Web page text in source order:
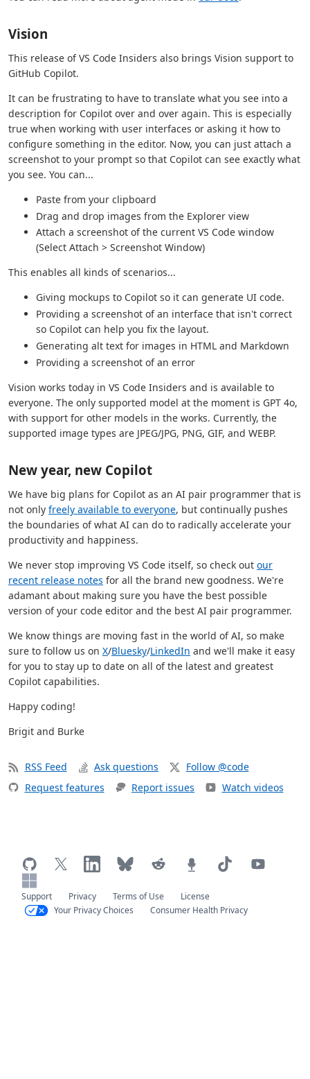
Vision
This release of VS Code Insiders also brings Vision support to
GitHub Copilot.
It can be frustrating to have to translate what you see into a
description for Copilot over and over again. This is especially
true when working with user interfaces or asking it how to
configure something in the editor. Now, you can just attach a
screenshot to your prompt so that Copilot can see exactly what
you see. You can...
Paste from your clipboard
Drag and drop images from the Explorer view
Attach a screenshot of the current VS Code window
(Select Attach > Screenshot Window)
This enables all kinds of scenarios...
Giving mockups to Copilot so it can generate UI code.
Providing a screenshot of an interface that isn't correct
so Copilot can help you fix the layout.
Generating alt text for images in HTML and Markdown
Providing a screenshot of an error
Vision works today in VS Code Insiders and is available to
everyone. The only supported model at the moment is GPT 4o,
with support for other models in the works. Currently, the
supported image types are JPEG/JPG, PNG, GIF, and WEBP.
New year, new Copilot
We have big plans for Copilot as an AI pair programmer that is
not only freely available to everyone, but continually pushes
the boundaries of what AI can do to radically accelerate your
productivity and happiness.
We never stop improving VS Code itself, so check out our
recent release notes for all the brand new goodness. We're
adamant about making sure you have the best possible
version of your code editor and the best AI pair programmer.
We know things are moving fast in the world of AI, so make
sure to follow us on X/Bluesky/LinkedIn and we'll make it easy
for you to stay up to date on all of the latest and greatest
Copilot capabilities.
Happy coding!
Brigit and Burke
RSS Feed Ask questions
Follow @code
Request features
Report issues Watch videos
Support Privacy Terms of Use
License
Your Privacy Choices
Consumer Health Privacy